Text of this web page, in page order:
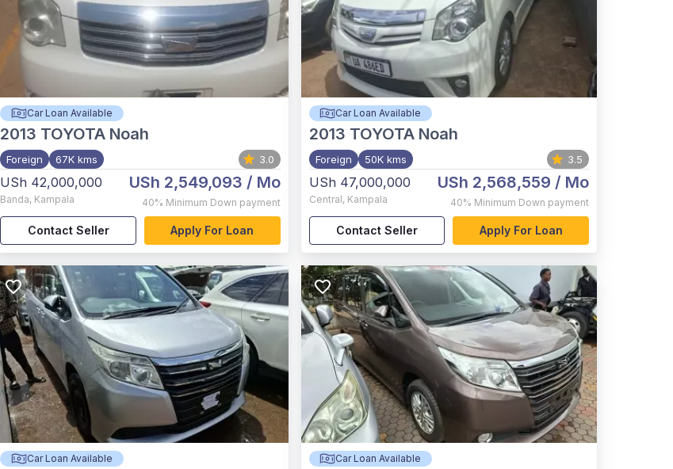
Car Loan Available
2013 TOYOTA Noah
Foreign 67K kms 3.0
USh 42,000,000
Banda, Kampala
USh 2,549,093 / Mo
40% Minimum Down payment
Contact Seller Apply For Loan
Car Loan Available
2013 TOYOTA Noah
Foreign 50K kms 3.5
USh 47,000,000
Central, Kampala
USh 2,568,559 / Mo
40% Minimum Down payment
Contact Seller Apply For Loan
Car Loan Available Car Loan Available